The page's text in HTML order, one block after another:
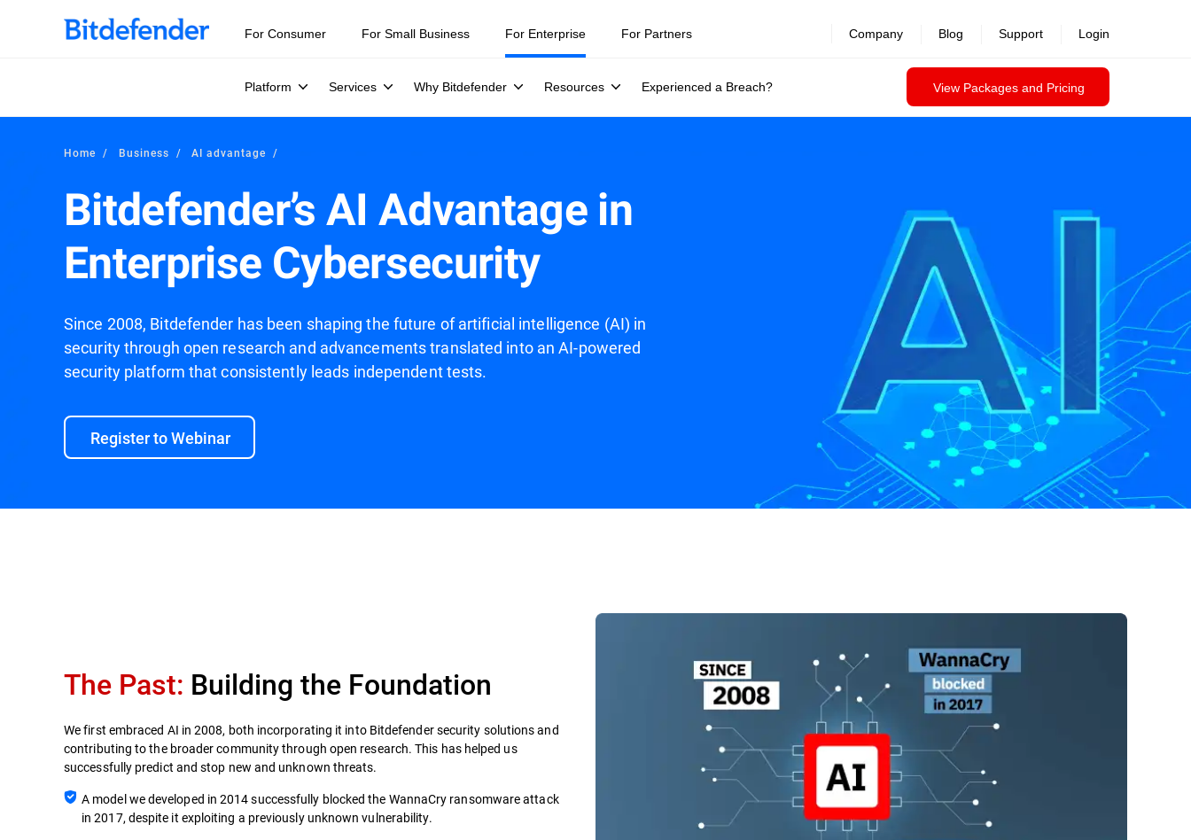
For Consumer For Small Business For Enterprise
Platform Services Why Bitdefender Resources Experienced a Breach? View Packages and Pricing
For Partners Company Blog Support Login
Home Business AI advantage
Bitdefender’s AI Advantage in
Enterprise Cybersecurity
Since 2008, Bitdefender has been shaping the future of artificial intelligence (AI) in
security through open research and advancements translated into an AI-powered
security platform that consistently leads independent tests.
Register to Webinar
The Past: Building the Foundation​
We first embraced AI in 2008, both incorporating it into Bitdefender security solutions and
contributing to the broader community through open research. This has helped us
successfully predict and stop new and unknown threats.
A model we developed in 2014 successfully blocked the WannaCry ransomware attack
in 2017, despite it exploiting a previously unknown vulnerability.